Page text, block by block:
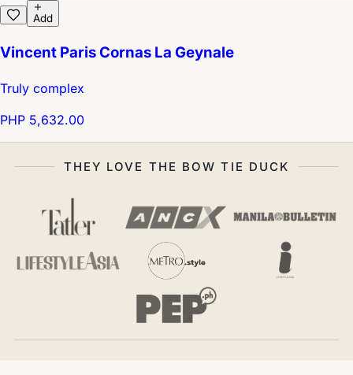
Add
Vincent Paris Cornas La Geynale
Truly complex
PHP 5,632.00
THEY LOVE THE BOW TIE DUCK